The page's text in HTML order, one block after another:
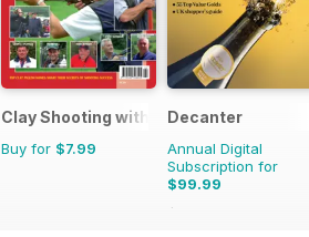
Clay Shooting with the Experts
Buy for $7.99
Decanter
Annual Digital
Subscription for
$99.99
$131.88